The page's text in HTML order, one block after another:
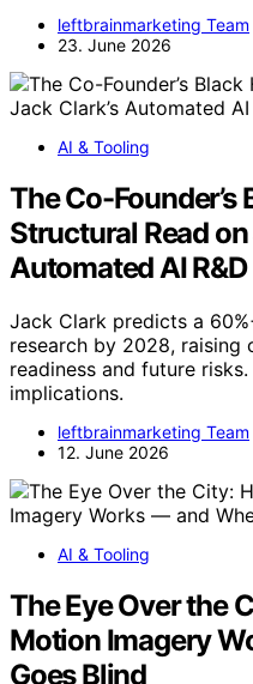
leftbrainmarketing Team
23. June 2026
AI & Tooling
The Co-
Structural Read on
Automated AI R&D
Jack Clark predicts a
research by 2028, raising
readiness and future
implications.
leftbrainmarketing Team
12. June 2026
AI & Tooling
The Eye Over the
Motion Imagery
Goes Blind